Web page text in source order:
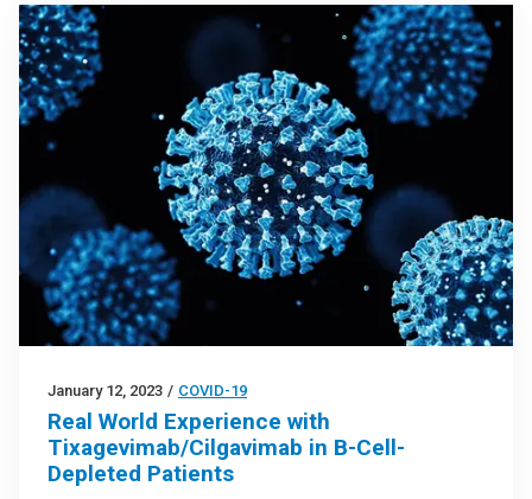
January 12, 2023 / COVID-19
Real World Experience with
Tixagevimab/Cilgavimab in B-Cell-
Depleted Patients